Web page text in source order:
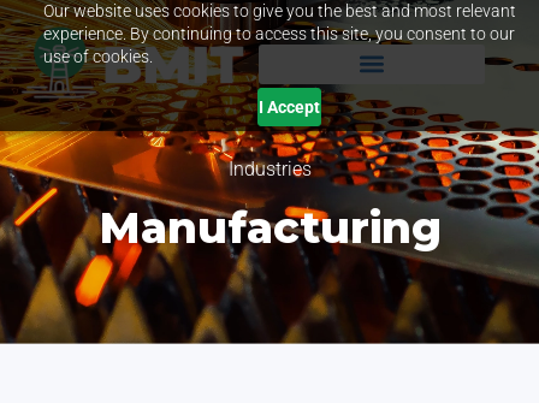
Our website uses cookies to give you the best and most relevant
experience. By continuing to access this site, you consent to our
use of cookies.
I Accept
Industries
Manufacturing